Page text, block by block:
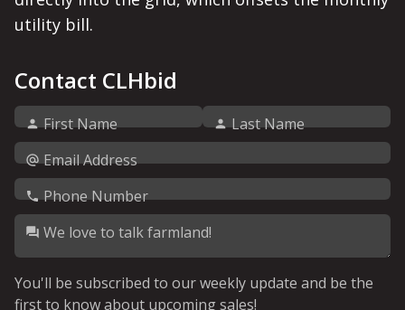
Contact CLHbid
First Name
Last Name
Email Address
Phone Number
We love to talk farmland!
You'll be subscribed to our weekly update and be the
first to know about upcoming sales!